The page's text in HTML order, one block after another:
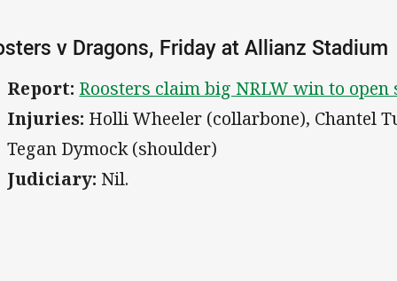
v Dragons, Friday at Allianz Stadium
Report: Roosters claim big NRLW win to
Injuries: Holli Wheeler (collarbone), Chantel
Tegan Dymock (shoulder)
Judiciary: Nil.